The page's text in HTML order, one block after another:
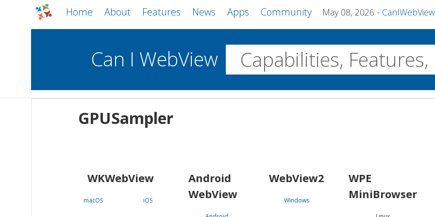
Home About Features News Apps Community May 08, 2026 CanIWebView and
Can I WebView
GPUSampler
WKWebView
macOS iOS
Android
WebView
WebView2
Windows
WPE
MiniBrowser